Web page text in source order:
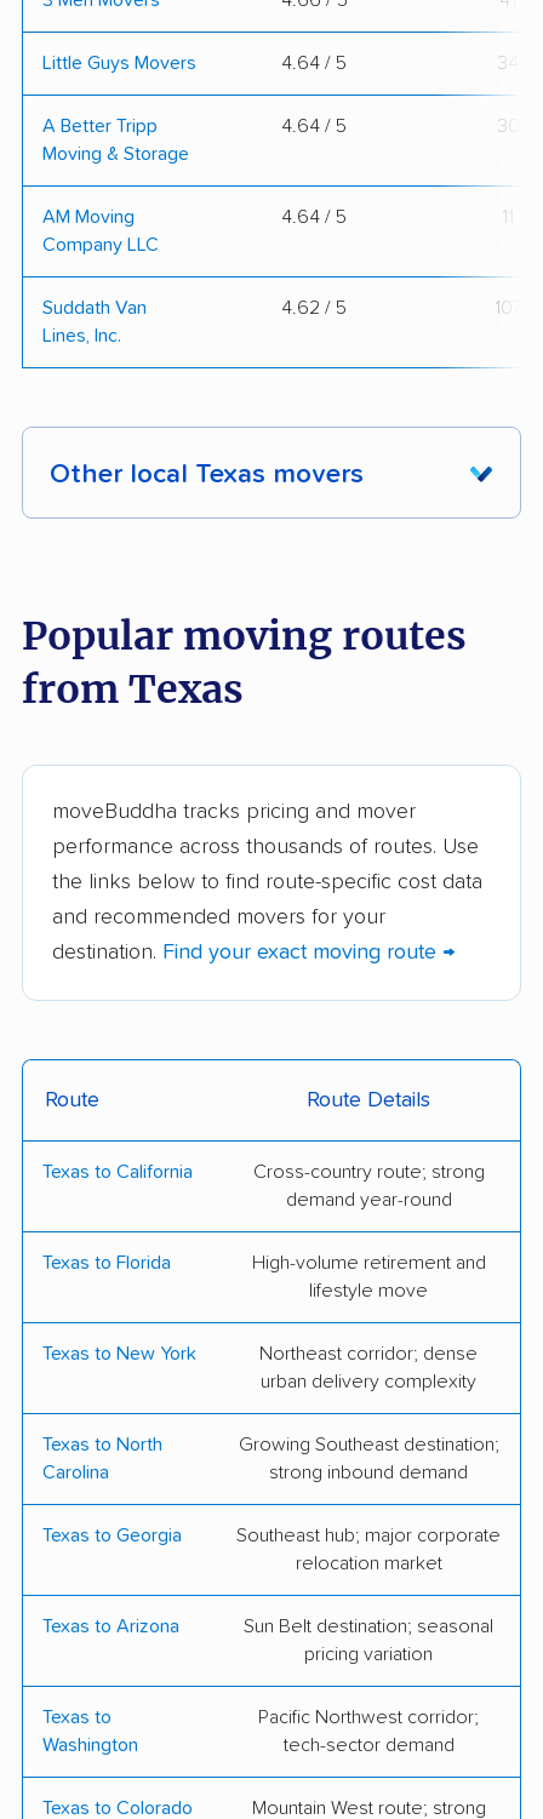
Little Guys Movers 4.64 / 5 34
A Better Tripp
Moving & Storage
4.64 / 5 30
AM Moving
Company LLC
4.64 / 5 11
Suddath Van
Lines, Inc.
4.62 / 5 107
Other local Texas movers
all 286 Texas movers we've reviewed →
Abilene Precision
The Moving Guys
Bomb City Movers
LLC
Rescue 1 Movers
TWO MEN AND A
TRUCK
VIG Moving and
VIP Moving Company
Storage
Apple Moving
Austin Moving
Forward
Berger Allied Moving
& Storage
College Hunks
Moving
Moving & Storage
Flex Moving &
Storage
Greater Austin MovingInfinity Moving
Limestone Moving Little Guys Movers
Company
Simpler Moving
Square Cow
Unicorn Moving &
Storage
Popular moving routes
from Texas
moveBuddha tracks pricing and mover
performance across thousands of routes. Use
the links below to find route-specific cost data
and recommended movers for your
destination. Find your exact moving route →
Route Route Details
Texas to California
Cross-country route; strong
demand year-round
Texas to Florida
High-volume retirement and
lifestyle move
Texas to New York
Northeast corridor; dense
urban delivery complexity
Texas to North
Carolina
Growing Southeast destination;
strong inbound demand
Texas to Georgia
Southeast hub; major corporate
relocation market
Texas to Arizona
Sun Belt destination; seasonal
pricing variation
Texas to
Washington
Pacific Northwest corridor;
tech-sector demand
Texas to Colorado
Mountain West route; strong